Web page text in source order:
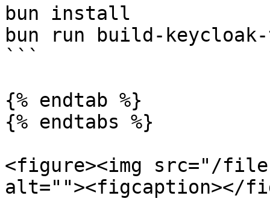
bun install
bun run build-keycloak-
```
{% endtab %}
{% endtabs %}
<figure><img src="/files/
alt=""><figcaption></